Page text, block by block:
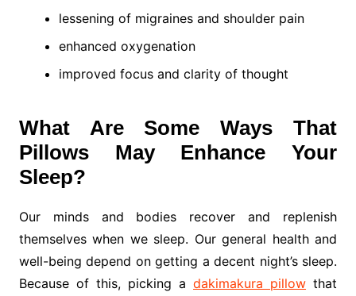
lessening of migraines and shoulder pain
enhanced oxygenation
improved focus and clarity of thought
What Are Some Ways That
Pillows May Enhance Your
Sleep?
Our minds and bodies recover and replenish
themselves when we sleep. Our general health and
well-being depend on getting a decent night’s sleep.
Because of this, picking adakimakura pillow that